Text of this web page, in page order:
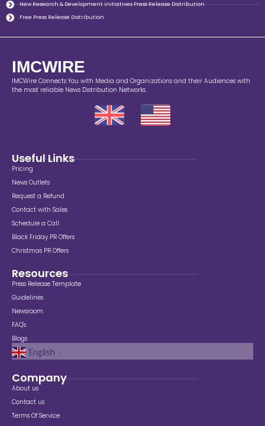
New Research & Development initiatives Press Release Distribution
Free Press Release Distribution
IMCWIRE
IMCWire Connects You with Media and Organizations and their Audiences with
the most reliable News Distribution Networks.
Useful Links
Pricing
News Outlets
Request a Refund
Contact with Sales
Schedule a Call
Black Friday PR Offers
Christmas PR Offers
Resources
Press Release Template
Guidelines
Newsroom
FAQ's
Blogs
English ▼
Company
About us
Contact us
Terms Of Service